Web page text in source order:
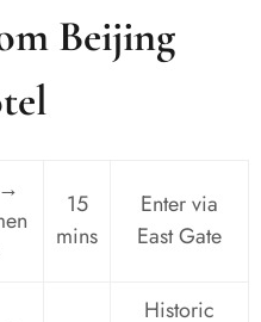
Beijing
15
mins
Enter via
East Gate
Historic